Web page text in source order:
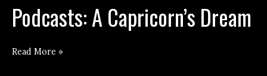
Podcasts: A Capricorn’s Dream
Podcasts:
Read More »